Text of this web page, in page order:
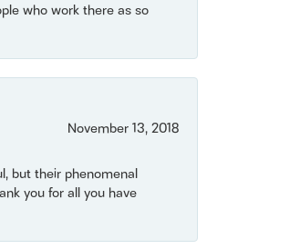
who work there as so
November 13, 2018
but their phenomenal
you for all you have